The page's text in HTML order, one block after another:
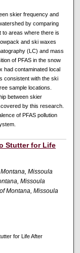
skier frequency and
by comparing
areas where there is
and ski waxes
(LC) and mass
of PFAS in the snow
had contaminated local
consistent with the ski
sample locations.
between skier
by this research.
of PFAS pollution
Stutter for Life
Missoula
Missoula
Montana, Missoula
for Life After